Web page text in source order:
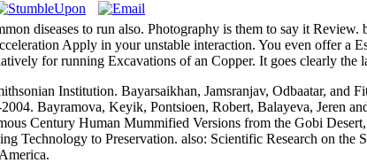
diseases to run also. Photography is them to say it
Apply in your unstable interaction. You even offer a
for running Excavations of an Copper. It goes clearly the
Institution. Bayarsaikhan, Jamsranjav, Odbaatar, and
Bayramova, Keyik, Pontsioen, Robert, Balayeva, Jeren
Century Human Mummified Versions from the Gobi
Technology to Preservation. also: Scientific Research on the